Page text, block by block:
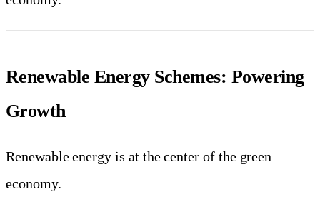
Renewable Energy Schemes: Powering
Growth
Renewable energy is at the center of the green
economy.